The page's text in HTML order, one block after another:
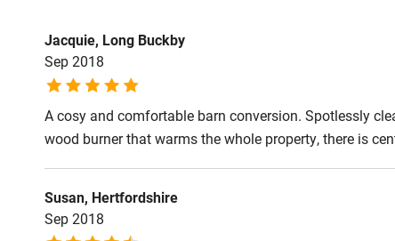
Pub/bar
Jacquie, Long Buckby
Sep 2018
A cosy and comfortable barn conversion. Spotlessly
wood burner that warms the whole property, there is
Susan, Hertfordshire
Sep 2018